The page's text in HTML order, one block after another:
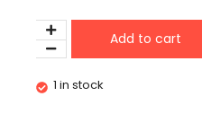
Add to cart
1 in stock